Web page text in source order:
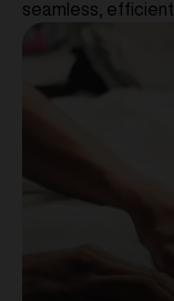
seamless,